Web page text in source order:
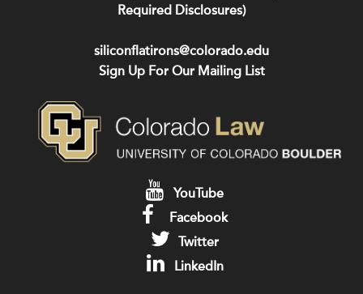
Required Disclosures)
siliconflatirons@colorado.edu
Sign Up For Our Mailing List
YouTube
Facebook
Twitter
LinkedIn